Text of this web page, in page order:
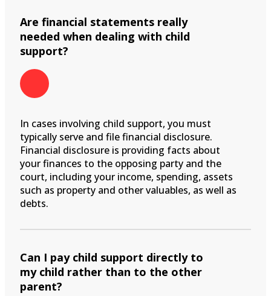
Are financial statements really
needed when dealing with child
support?
In cases involving child support, you must
typically serve and file financial disclosure.
Financial disclosure is providing facts about
your finances to the opposing party and the
court, including your income, spending, assets
such as property and other valuables, as well as
debts.
Can I pay child support directly to
my child rather than to the other
parent?